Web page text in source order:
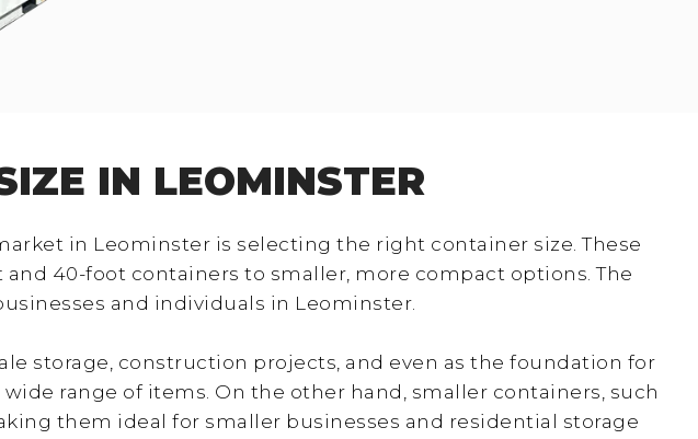
IN LEOMINSTER
in Leominster is selecting the right container size. These
40-foot containers to smaller, more compact options. The
and individuals in Leominster.
storage, construction projects, and even as the foundation for
range of items. On the other hand, smaller containers, such
them ideal for smaller businesses and residential storage